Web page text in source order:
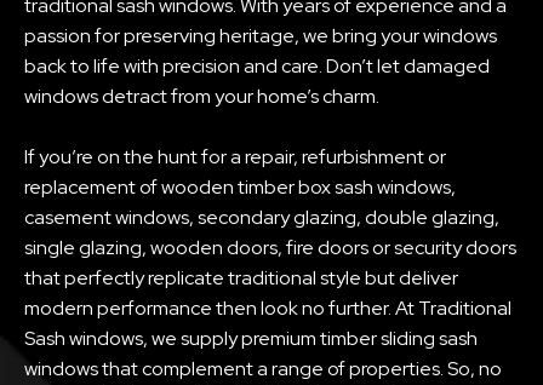
traditional sash windows. With years of experience and a
passion for preserving heritage, we bring your windows
back to life with precision and care. Don’t let damaged
windows detract from your home’s charm.
If you’re on the hunt for a repair, refurbishment or
replacement of wooden timber box sash windows,
casement windows, secondary glazing, double glazing,
single glazing, wooden doors, fire doors or security doors
that perfectly replicate traditional style but deliver
modern performance then look no further. At Traditional
Sash windows, we supply premium timber sliding sash
windows that complement a range of properties. So, no